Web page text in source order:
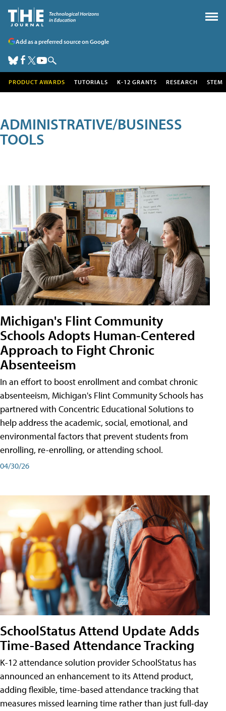
Add as a preferred source on Google
PRODUCT AWARDS TUTORIALS K-12 GRANTS RESEARCH STEM
ADMINISTRATIVE/BUSINESS
TOOLS
Michigan's Flint Community
Schools Adopts Human-Centered
Approach to Fight Chronic
Absenteeism
In an effort to boost enrollment and combat chronic
absenteeism, Michigan's Flint Community Schools has
partnered with Concentric Educational Solutions to
help address the academic, social, emotional, and
environmental factors that prevent students from
enrolling, re-enrolling, or attending school.
04/30/26
SchoolStatus Attend Update Adds
Time-Based Attendance Tracking
K-12 attendance solution provider SchoolStatus has
announced an enhancement to its Attend product,
adding flexible, time-based attendance tracking that
measures missed learning time rather than just full-day